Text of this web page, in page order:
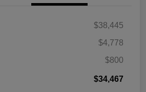
$38,445
$4,778
$800
$34,467